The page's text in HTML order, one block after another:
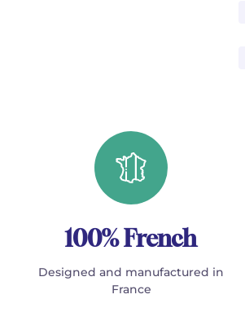
100% French
Designed and manufactured in
France